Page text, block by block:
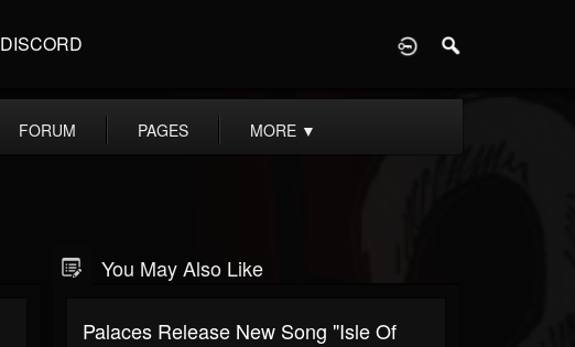
DISCORD
FORUM PAGES MORE ▼
You May Also Like
Palaces Release New Song "Isle Of